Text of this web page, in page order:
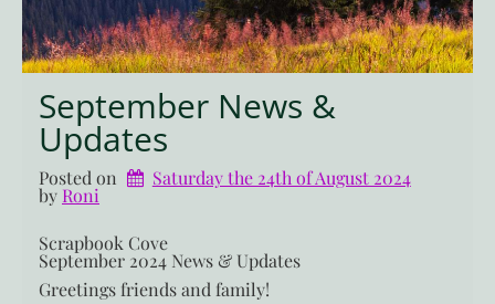
September News &
Updates
Posted on Saturday the 24th of August 2024
by Roni
Scrapbook Cove
September 2024 News & Updates
Greetings friends and family!